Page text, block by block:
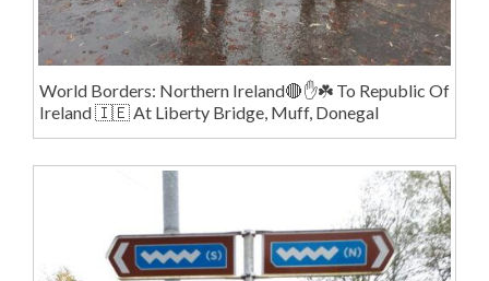
World Borders: Northern Ireland🔴✋️☘️ To Republic Of
Ireland 🇮🇪 At Liberty Bridge, Muff, Donegal